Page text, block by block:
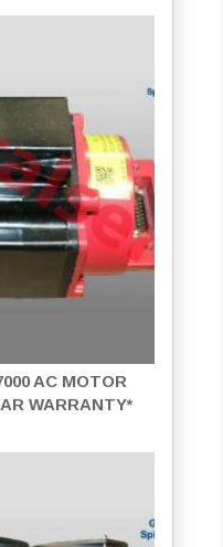
AC MOTOR
WARRANTY*